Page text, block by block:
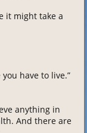
it might take a
have to live.”
anything in
And there are